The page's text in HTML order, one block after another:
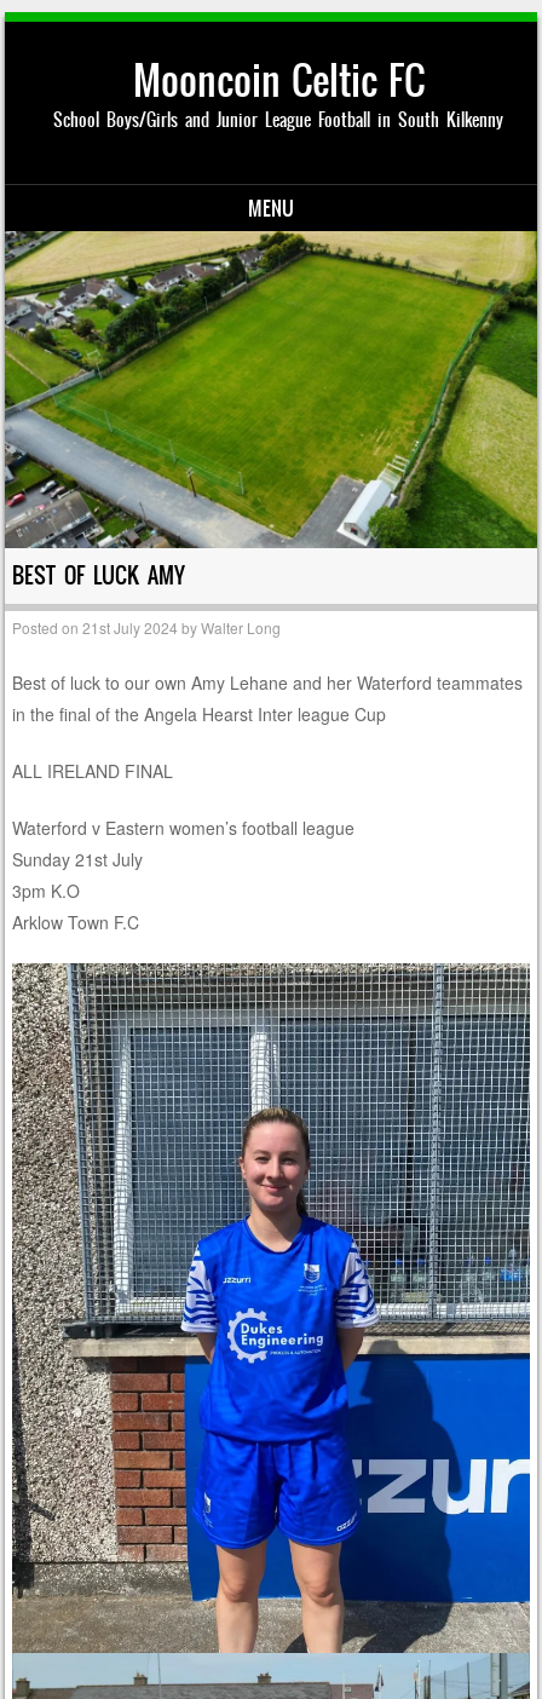
Mooncoin Celtic FC
School Boys/Girls and Junior League Football in South Kilkenny
MENU
Skip to content
BEST OF LUCK AMY
Posted on21st July 2024 byWalter Long
Best of luck to our own Amy Lehane and her Waterford teammates
in the final of the Angela Hearst Inter league Cup
ALL IRELAND FINAL
Waterford v Eastern women’s football league
Sunday 21st July
3pm K.O
Arklow Town F.C